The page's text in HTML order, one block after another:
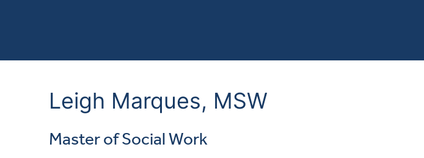
Leigh Marques, MSW
Master of Social Work